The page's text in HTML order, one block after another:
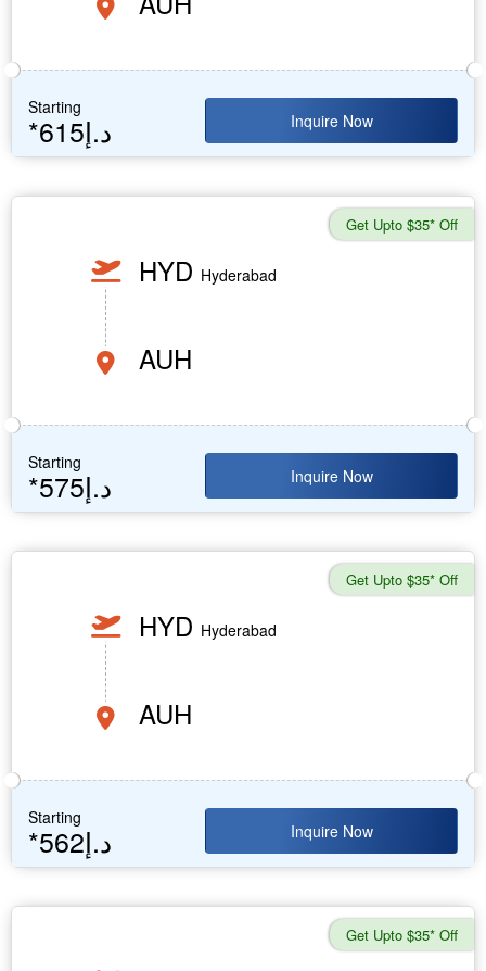
Starting
*615د.إ Inquire Now
Get Upto $35* Off
HYD Hyderabad
AUH
Starting
*575د.إ Inquire Now
Get Upto $35* Off
HYD Hyderabad
AUH
Starting
*562د.إ Inquire Now
Get Upto $35* Off